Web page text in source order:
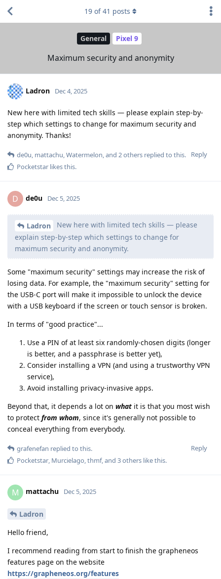
General Pixel 9
Maximum security and anonymity
19 of41 posts
Ladron Dec 4, 2025
New here with limited tech skills — please explain step-by-
step which settings to change for maximum security and
anonymity. Thanks!
Reply
de0u, mattachu,Watermelon, and 2others replied to this.
Pocketstar likes this.
D de0u Dec 5, 2025
Ladron
New here with limited tech skills — please
explain step-by-step which settings to change for
maximum security and anonymity.
Some "maximum security" settings may increase the risk of
losing data. For example, the "maximum security" setting for
the USB-C port will make it impossible to unlock the device
with a USB keyboard if the screen or touch sensor is broken.
In terms of "good practice"...
Use a PIN of at least six randomly-chosen digits (longer
is better, and a passphrase is better yet),
Consider installing a VPN (and using a trustworthy VPN
service),
Avoid installing privacy-invasive apps.
Beyond that, it depends a lot on what it is that you most wish
to protect from whom, since it's generally not possible to
conceal everything from everybody.
Reply
grafenefan replied to this.
Pocketstar Murcielago thmf, and 3others like this.
M mattachu Dec 5, 2025
Ladron
Hello friend,
I recommend reading from start to finish the grapheneos
features page on the website
https://grapheneos.org/features